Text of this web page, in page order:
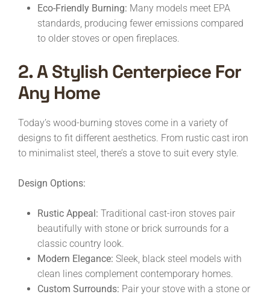
Eco-Friendly Burning: Many models meet EPA
standards, producing fewer emissions compared
to older stoves or open fireplaces.
2. A Stylish Centerpiece For
Any Home
Today’s wood-burning stoves come in a variety of
designs to fit different aesthetics. From rustic cast iron
to minimalist steel, there’s a stove to suit every style.
Design Options:
Rustic Appeal: Traditional cast-iron stoves pair
beautifully with stone or brick surrounds for a
classic country look.
Modern Elegance: Sleek, black steel models with
clean lines complement contemporary homes.
Custom Surrounds: Pair your stove with a stone or